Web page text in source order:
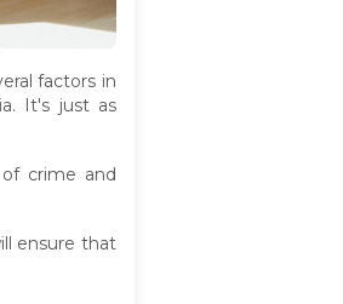
factors in
It's just as
crime and
ensure that